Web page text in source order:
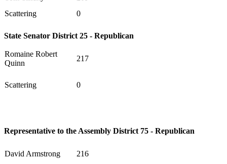
Scattering
0
State Senator District 25 - Republican
Romaine Robert
Quinn
217
Scattering 0
Representative to the Assembly District 75 - Republican
David Armstrong 216